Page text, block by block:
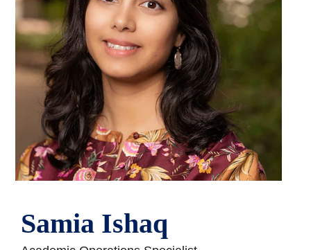
Samia Ishaq